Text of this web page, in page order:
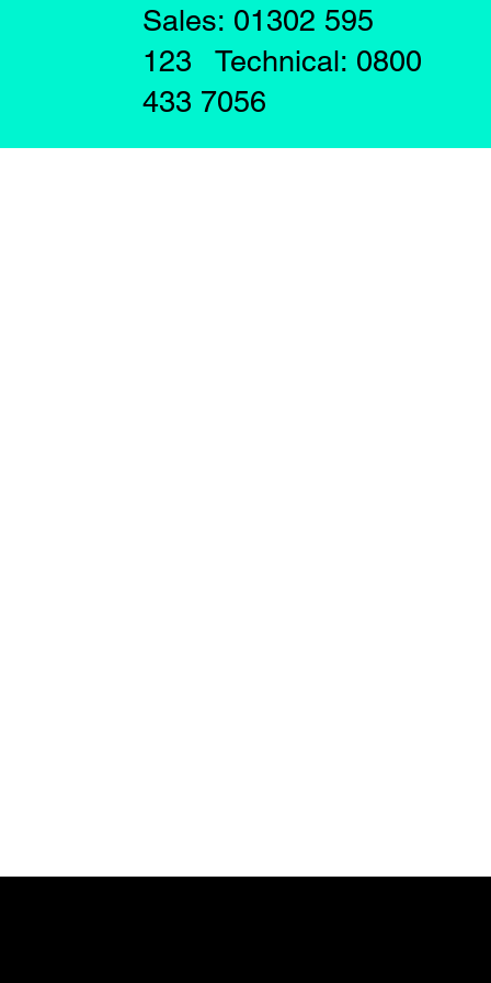
Sales: 01302 595
123 Technical: 0800
433 7056